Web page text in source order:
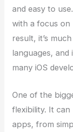
and easy to
with a focus on
result, it’s
languages,
many iOS
One of the
flexibility. It
apps, from